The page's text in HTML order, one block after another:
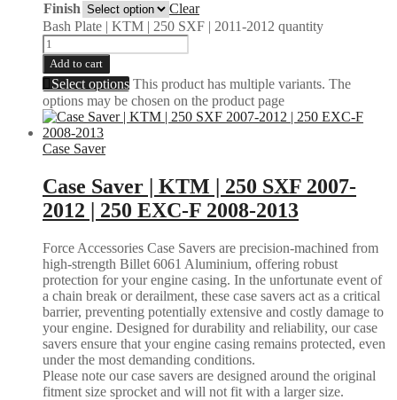
Finish
Clear
Bash Plate | KTM | 250 SXF | 2011-2012 quantity
Add to cart
Select options This product has multiple variants. The
options may be chosen on the product page
Case Saver
Case Saver | KTM | 250 SXF 2007-
2012 | 250 EXC-F 2008-2013
Force Accessories Case Savers are precision-machined from
high-strength Billet 6061 Aluminium, offering robust
protection for your engine casing. In the unfortunate event of
a chain break or derailment, these case savers act as a critical
barrier, preventing potentially extensive and costly damage to
your engine. Designed for durability and reliability, our case
savers ensure that your engine casing remains protected, even
under the most demanding conditions.
Please note our case savers are designed around the original
fitment size sprocket and will not fit with a larger size.